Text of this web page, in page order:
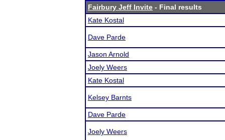
Fairbury Jeff Invite - Final results
Kate Kostal
Dave Parde
Jason Arnold
Joely Weers
Kate Kostal
Kelsey Barnts
Dave Parde
Joely Weers